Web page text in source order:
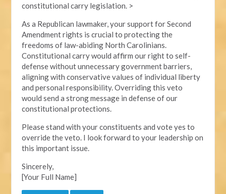
constitutional carry legislation. >
As a Republican lawmaker, your support for Second
Amendment rights is crucial to protecting the
freedoms of law-abiding North Carolinians.
Constitutional carry would affirm our right to self-
defense without unnecessary government barriers,
aligning with conservative values of individual liberty
and personal responsibility. Overriding this veto
would send a strong message in defense of our
constitutional protections.
Please stand with your constituents and vote yes to
override the veto. I look forward to your leadership on
this important issue.
Sincerely,
[Your Full Name]